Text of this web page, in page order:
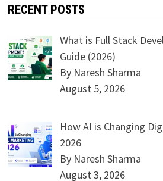
RECENT POSTS
What is Full Stack
Guide (2026)
By Naresh Sharma
August 5, 2026
How AI is Changing
2026
By Naresh Sharma
August 3, 2026